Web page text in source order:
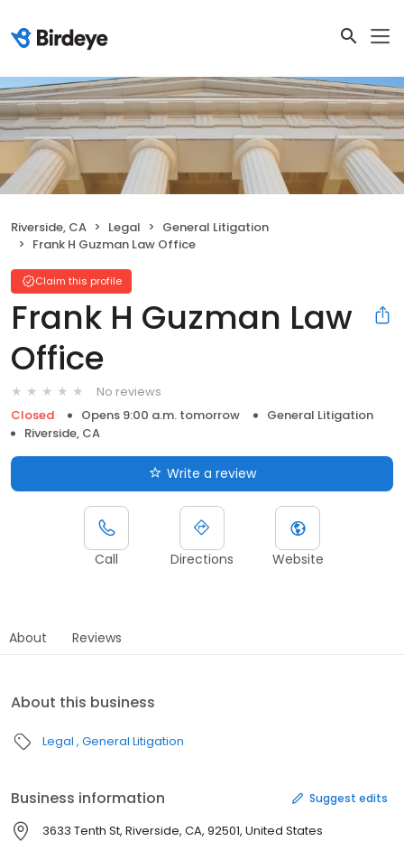
Riverside, CA Legal
General Litigation
Frank H Guzman Law Office
Claim this profile
Frank H Guzman Law
Office
No reviews
Closed
Opens 9:00 a.m. tomorrow
General Litigation
Riverside, CA
Write a review
Call Directions Website
About Reviews
About this business
Legal General Litigation
Business information Suggest edits
3633 Tenth St, Riverside, CA, 92501, United States